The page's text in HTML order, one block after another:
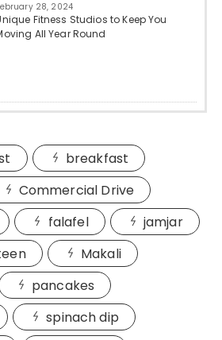
28, 2024
Fitness Studios to Keep You
All Year Round
breakfast
Commercial Drive
falafel
jamjar
Makali
pancakes
spinach dip